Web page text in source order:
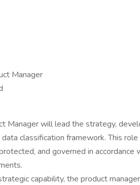
Manager
Manager will lead the strategy,
classification framework. This
and governed in accordance
capability, the product